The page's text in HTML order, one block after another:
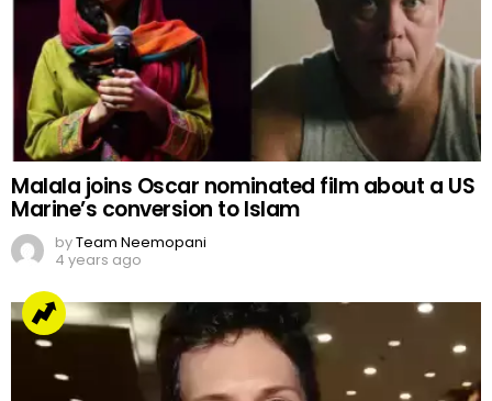
Malala joins Oscar nominated film about a US
Marine’s conversion to Islam
byTeam Neemopani
4 years ago